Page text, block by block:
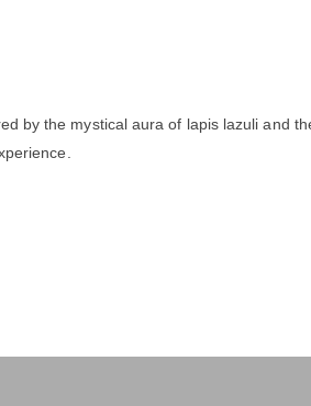
by the mystical aura of lapis lazuli and